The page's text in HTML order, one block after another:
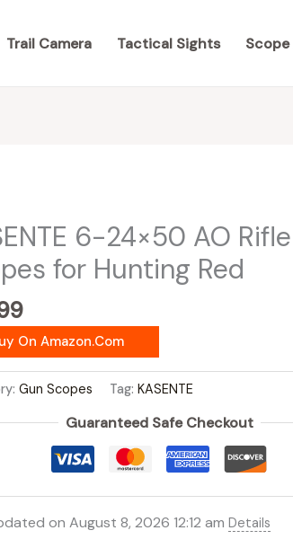
Trail Camera Tactical Sights
6-24×50 AO Rifle
for Hunting Red
On Amazon.com
Gun Scopes Tag: KASENTE
Guaranteed Safe Checkout
on August 8, 2026 12:12 amDetails